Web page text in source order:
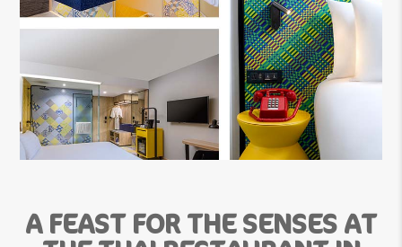
A FEAST FOR THE SENSES AT